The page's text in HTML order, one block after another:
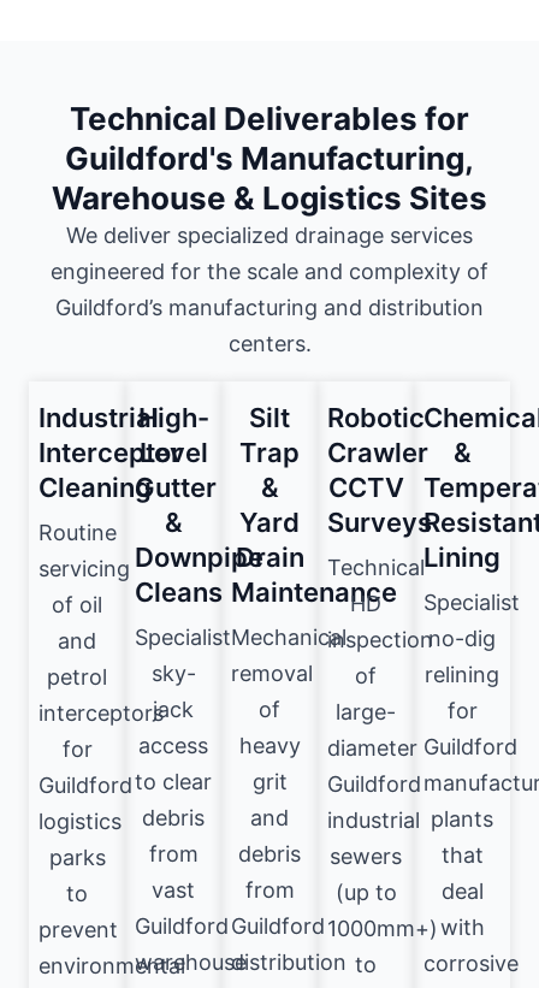
Technical Deliverables for
Guildford's Manufacturing,
Warehouse & Logistics Sites
We deliver specialized drainage services
engineered for the scale and complexity of
Guildford’s manufacturing and distribution
centers.
Industrial
Interceptor
Cleaning
Routine
servicing
of oil
and
petrol
interceptors
for
Guildford
logistics
parks
to
prevent
environmental
High-
Level
Gutter
&
Downpipe
Cleans
Specialist
sky-
jack
access
to clear
debris
from
vast
Guildford
warehouse
Silt
Trap
&
Yard
Drain
Maintenance
Mechanical
removal
of
heavy
grit
and
debris
from
Guildford
distribution
Robotic
Crawler
CCTV
Surveys
Technical
HD
inspection
of
large-
diameter
Guildford
industrial
sewers
(up to
1000mm+)
to
&
Lining
Specialist
no-dig
relining
for
Guildford
plants
that
deal
with
corrosive